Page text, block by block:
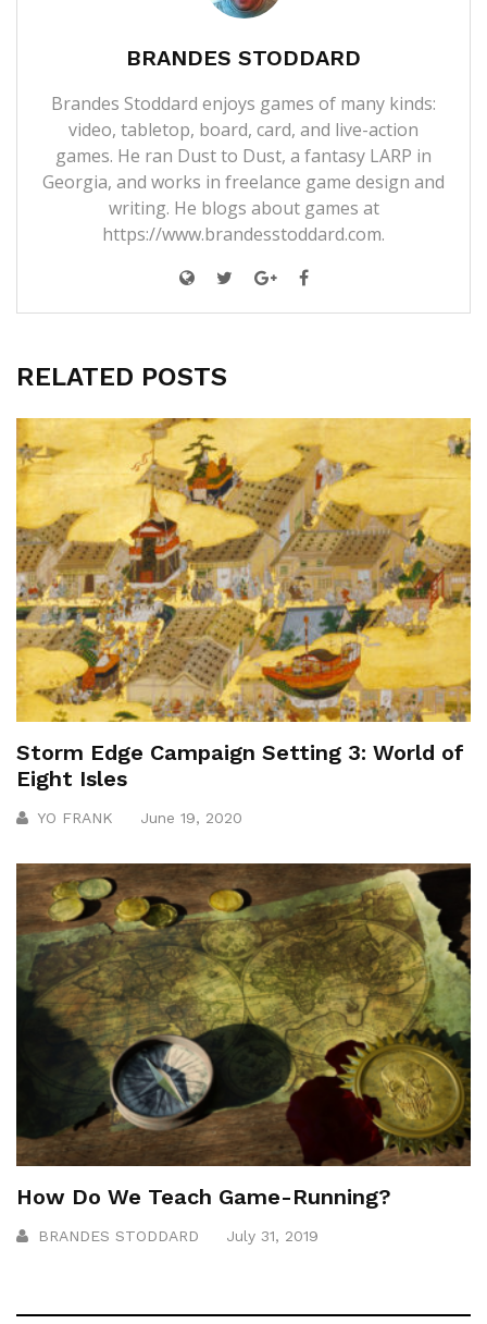
BRANDES STODDARD
Brandes Stoddard enjoys games of many kinds:
video, tabletop, board, card, and live-action
games. He ran Dust to Dust, a fantasy LARP in
Georgia, and works in freelance game design and
writing. He blogs about games at
https://www.brandesstoddard.com.
RELATED POSTS
Storm Edge Campaign Setting 3: World of
Eight Isles
YO FRANK June 19, 2020
How Do We Teach Game-Running?
BRANDES STODDARD July 31, 2019